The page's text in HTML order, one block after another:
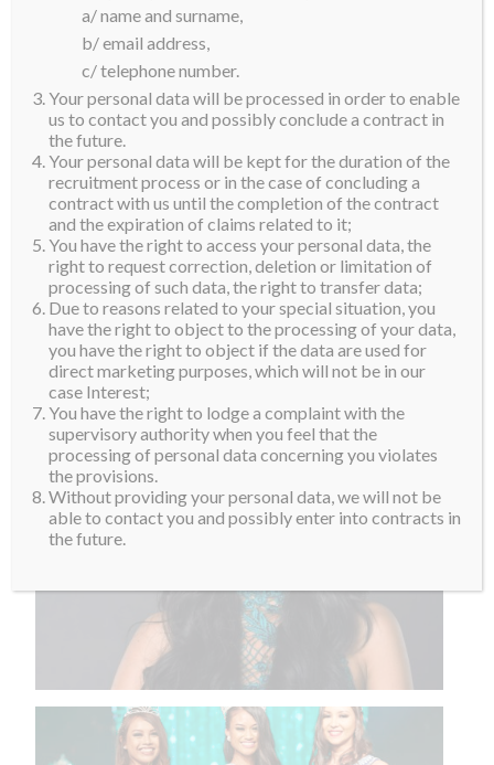
Regulations.
Her hobbies include reading, dancing and exploring
nature in Suriname. Sri-Dewi’s ambition in life is to
learn, unlearn and relearn in every aspect of life. She
believe in the saying, ‘To climb to the top of the
mountain, not so the world can see you, but so that
you can see the world’. Besides having the goal of
becoming her country’s first Miss Supranational, she
would also like be successful in the aviation world.
Welcome to the Supra Family. Sri-Dewi Martomamat!
a/ name and surname,
b/ email address,
c/ telephone number.
Your personal data will be processed in order to enable
us to contact you and possibly conclude a contract in
the future.
Your personal data will be kept for the duration of the
recruitment process or in the case of concluding a
contract with us until the completion of the contract
and the expiration of claims related to it;
You have the right to access your personal data, the
right to request correction, deletion or limitation of
processing of such data, the right to transfer data;
Due to reasons related to your special situation, you
have the right to object to the processing of your data,
you have the right to object if the data are used for
direct marketing purposes, which will not be in our
case Interest;
You have the right to lodge a complaint with the
supervisory authority when you feel that the
processing of personal data concerning you violates
the provisions.
Without providing your personal data, we will not be
able to contact you and possibly enter into contracts in
the future.